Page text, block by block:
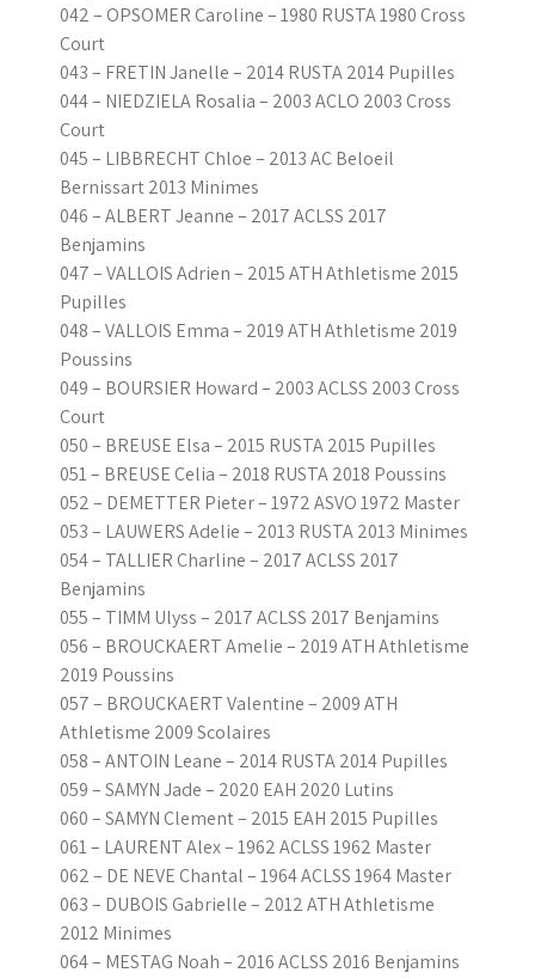
042 – OPSOMER Caroline – 1980 RUSTA 1980 Cross
Court
043 – FRETIN Janelle – 2014 RUSTA 2014 Pupilles
044 – NIEDZIELA Rosalia – 2003 ACLO 2003 Cross
Court
045 – LIBBRECHT Chloe – 2013 AC Beloeil
Bernissart 2013 Minimes
046 – ALBERT Jeanne – 2017 ACLSS 2017
Benjamins
047 – VALLOIS Adrien – 2015 ATH Athletisme 2015
Pupilles
048 – VALLOIS Emma – 2019 ATH Athletisme 2019
Poussins
049 – BOURSIER Howard – 2003 ACLSS 2003 Cross
Court
050 – BREUSE Elsa – 2015 RUSTA 2015 Pupilles
051 – BREUSE Celia – 2018 RUSTA 2018 Poussins
052 – DEMETTER Pieter – 1972 ASVO 1972 Master
053 – LAUWERS Adelie – 2013 RUSTA 2013 Minimes
054 – TALLIER Charline – 2017 ACLSS 2017
Benjamins
055 – TIMM Ulyss – 2017 ACLSS 2017 Benjamins
056 – BROUCKAERT Amelie – 2019 ATH Athletisme
2019 Poussins
057 – BROUCKAERT Valentine – 2009 ATH
Athletisme 2009 Scolaires
058 – ANTOIN Leane – 2014 RUSTA 2014 Pupilles
059 – SAMYN Jade – 2020 EAH 2020 Lutins
060 – SAMYN Clement – 2015 EAH 2015 Pupilles
061 – LAURENT Alex – 1962 ACLSS 1962 Master
062 – DE NEVE Chantal – 1964 ACLSS 1964 Master
063 – DUBOIS Gabrielle – 2012 ATH Athletisme
2012 Minimes
064 – MESTAG Noah – 2016 ACLSS 2016 Benjamins